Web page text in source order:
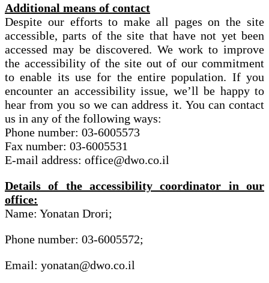
Additional means of contact
Despite our efforts to make all pages on the site
accessible, parts of the site that have not yet been
accessed may be discovered. We work to improve
the accessibility of the site out of our commitment
to enable its use for the entire population. If you
encounter an accessibility issue, we’ll be happy to
hear from you so we can address it. You can contact
us in any of the following ways:
Phone number: 03-6005573
Fax number: 03-6005531
E-mail address: office@dwo.co.il
Details of the accessibility coordinator in our
office:
Name: Yonatan Drori;
Phone number: 03-6005572;
Email: yonatan@dwo.co.il